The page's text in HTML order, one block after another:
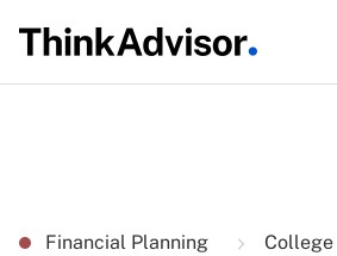
Financial Planning